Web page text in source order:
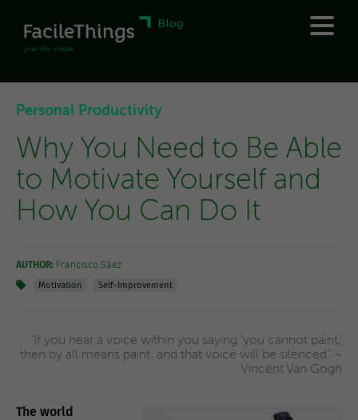
Personal Productivity
Why You Need to Be Able
to Motivate Yourself and
How You Can Do It
AUTHOR: Francisco Sáez
Motivation Self-Improvement
"If you hear a voice within you saying 'you cannot paint,'
then by all means paint, and that voice will be silenced." ~
Vincent Van Gogh
The world